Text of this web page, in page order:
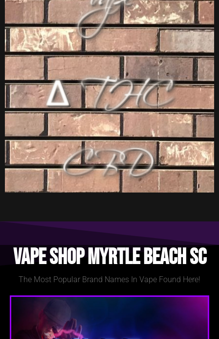
Vape Shop Myrtle Beach SC
The Most Popular Brand Names In Vape Found Here!